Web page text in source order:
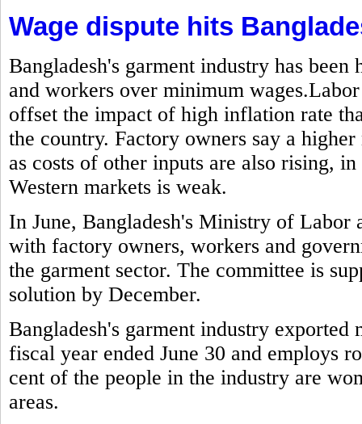
Wage dispute hits
Bangladesh's garment industry has
and workers over minimum
offset the impact of high inflation rate
the country. Factory owners say a
as costs of other inputs are also rising,
Western markets is weak.
In June, Bangladesh's Ministry of Labor
with factory owners, workers and
the garment sector. The committee is
solution by December.
Bangladesh's garment industry
fiscal year ended June 30 and employs
cent of the people in the industry are
areas.